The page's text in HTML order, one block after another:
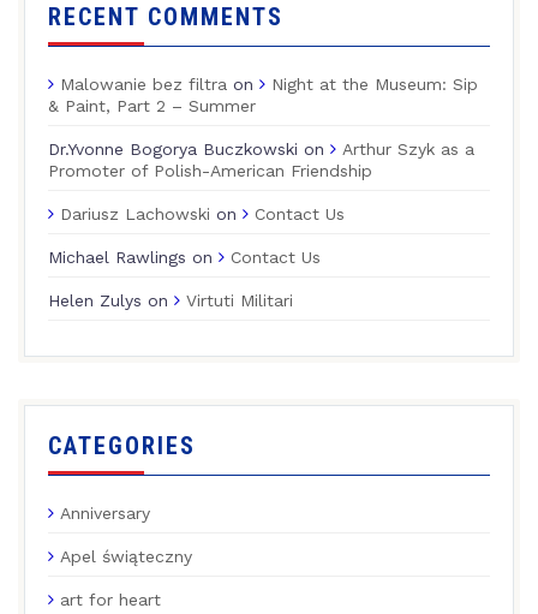
RECENT COMMENTS
Malowanie bez filtra on
Night at the Museum: Sip
& Paint, Part 2 – Summer
Dr.Yvonne Bogorya Buczkowski on
Arthur Szyk as a
Promoter of Polish-American Friendship
Dariusz Lachowski on Contact Us
Michael Rawlings on Contact Us
Helen Zulys on Virtuti Militari
CATEGORIES
Anniversary
Apel świąteczny
art for heart